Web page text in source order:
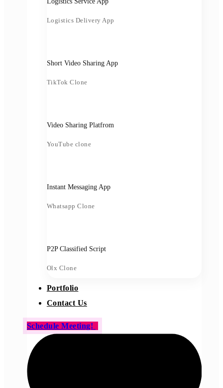
Logistics Delivery App
Short Video Sharing App
TikTok Clone
Video Sharing Platfrom
YouTube clone
Instant Messaging App
Whatsapp Clone
P2P Classified Script
Olx Clone
Portfolio
Contact Us
Schedule Meeting!